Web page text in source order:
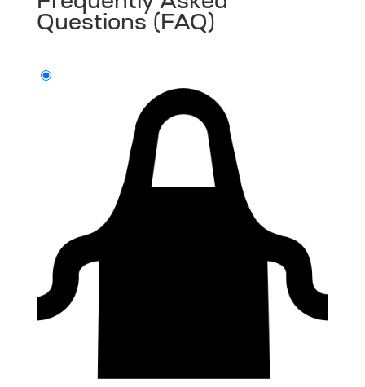
Questions (FAQ)